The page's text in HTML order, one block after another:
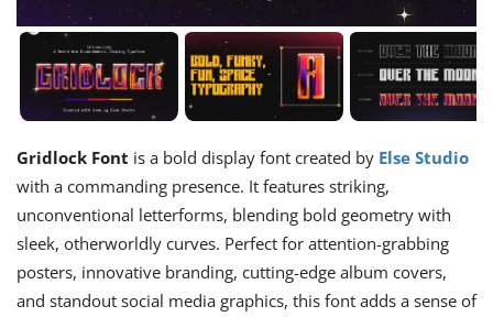
Gridlock Font is a bold display font created by Else Studio
with a commanding presence. It features striking,
unconventional letterforms, blending bold geometry with
sleek, otherworldly curves. Perfect for attention-grabbing
posters, innovative branding, cutting-edge album covers,
and standout social media graphics, this font adds a sense of